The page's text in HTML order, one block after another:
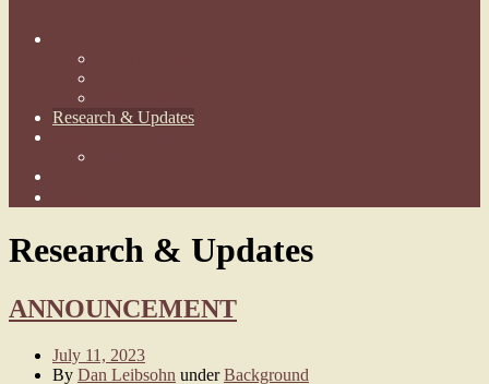
Research & Updates
Research & Updates
ANNOUNCEMENT
July 11, 2023
By Dan Leibsohn underBackground